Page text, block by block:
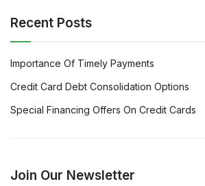
Recent Posts
Importance Of Timely Payments
Credit Card Debt Consolidation Options
Special Financing Offers On Credit Cards
Join Our Newsletter